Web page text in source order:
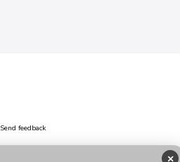
Send feedback
×